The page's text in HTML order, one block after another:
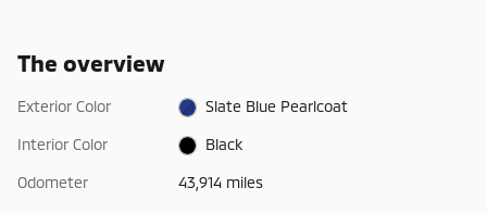
The overview
Exterior Color Slate Blue Pearlcoat
Interior Color Black
Odometer 43,914 miles